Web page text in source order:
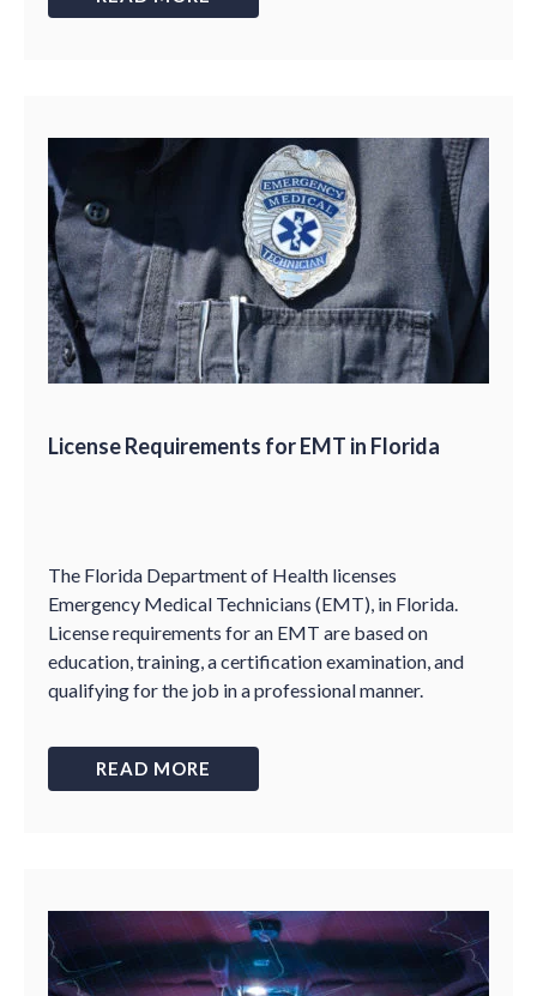
License Requirements for EMT in Florida
The Florida Department of Health licenses
Emergency Medical Technicians (EMT), in Florida.
License requirements for an EMT are based on
education, training, a certification examination, and
qualifying for the job in a professional manner.
READ MORE